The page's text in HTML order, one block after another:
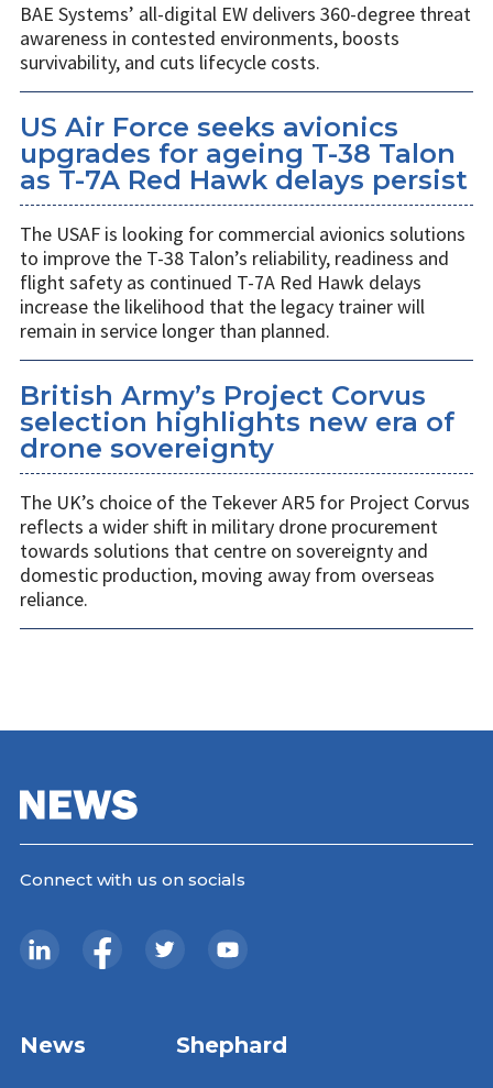
BAE Systems’ all-digital EW delivers 360-degree threat
awareness in contested environments, boosts
survivability, and cuts lifecycle costs.
US Air Force seeks avionics
upgrades for ageing T-38 Talon
as T-7A Red Hawk delays persist
The USAF is looking for commercial avionics solutions
to improve the T-38 Talon’s reliability, readiness and
flight safety as continued T-7A Red Hawk delays
increase the likelihood that the legacy trainer will
remain in service longer than planned.
British Army’s Project Corvus
selection highlights new era of
drone sovereignty
The UK’s choice of the Tekever AR5 for Project Corvus
reflects a wider shift in military drone procurement
towards solutions that centre on sovereignty and
domestic production, moving away from overseas
reliance.
Connect with us on socials
News Shephard